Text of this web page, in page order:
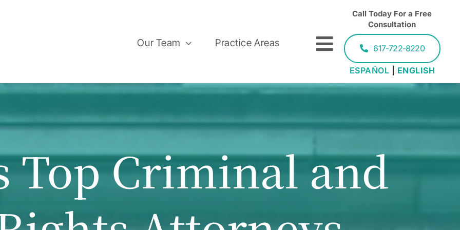
Our Team Practice Areas
Call Today For a Free
Consultation
617-722-8220
ESPAÑOL ENGLISH
Top Criminal and